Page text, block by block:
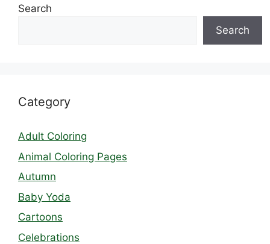
Search
Search
Category
Adult Coloring
Animal Coloring Pages
Autumn
Baby Yoda
Cartoons
Celebrations